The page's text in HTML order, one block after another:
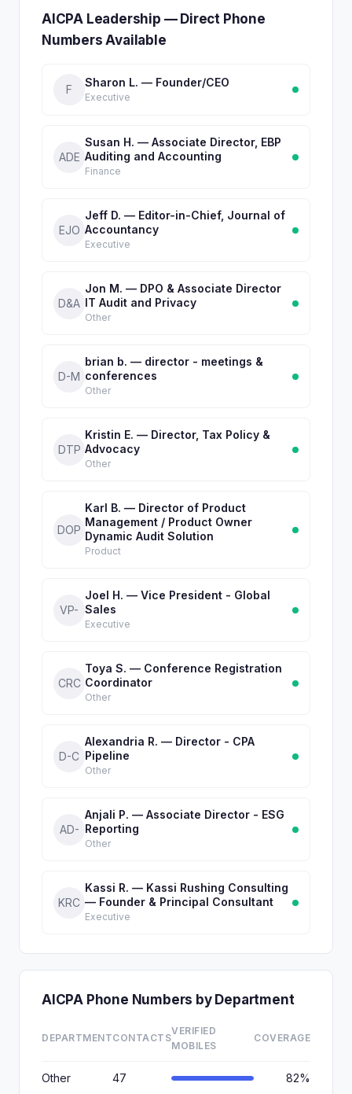
AICPA Leadership — Direct Phone
Numbers Available
F
Sharon L. — Founder/CEO
Executive
ADE
Susan H. — Associate Director, EBP
Auditing and Accounting
Finance
EJO
Jeff D. — Editor-in-Chief, Journal of
Accountancy
Executive
D&A
Jon M. — DPO & Associate Director
IT Audit and Privacy
Other
D-M
brian b. — director - meetings &
conferences
Other
DTP
Kristin E. — Director, Tax Policy &
Advocacy
Other
DOP
Karl B. — Director of Product
Management / Product Owner
Dynamic Audit Solution
Product
VP-
Joel H. — Vice President - Global
Sales
Executive
CRC
Toya S. — Conference Registration
Coordinator
Other
D-C
Alexandria R. — Director - CPA
Pipeline
Other
AD-
Anjali P. — Associate Director - ESG
Reporting
Other
KRC
Kassi R. — Kassi Rushing Consulting
— Founder & Principal Consultant
Executive
AICPA Phone Numbers by Department
DEPARTMENTCONTACTS
VERIFIED
MOBILES
COVERAGE
Other 47 82%